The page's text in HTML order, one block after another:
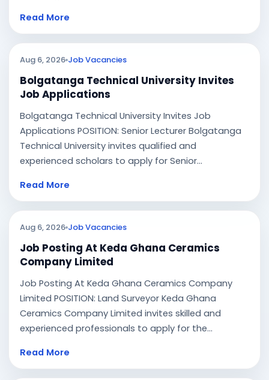
Read More
Aug 6, 2026 Job Vacancies
Bolgatanga Technical University Invites
Job Applications
Bolgatanga Technical University Invites Job
Applications POSITION: Senior Lecturer Bolgatanga
Technical University invites qualified and
experienced scholars to apply for Senior...
Read More
Aug 6, 2026 Job Vacancies
Job Posting At Keda Ghana Ceramics
Company Limited
Job Posting At Keda Ghana Ceramics Company
Limited POSITION: Land Surveyor Keda Ghana
Ceramics Company Limited invites skilled and
experienced professionals to apply for the...
Read More